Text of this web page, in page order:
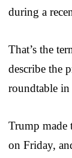
during a
That’s the
describe the
roundtable
Trump made
on Friday,